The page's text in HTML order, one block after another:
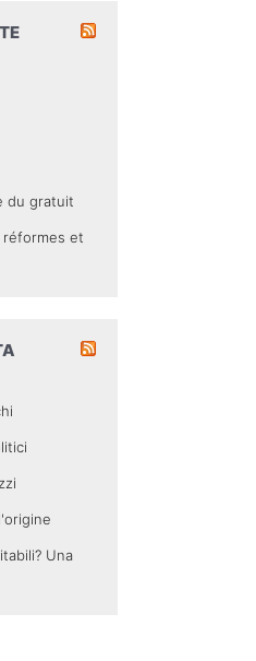
du gratuit
réformes et
Una